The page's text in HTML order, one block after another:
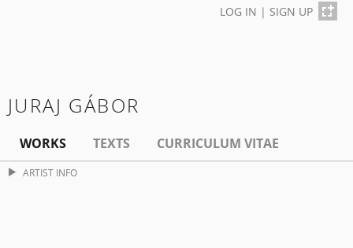
LOG IN | SIGN UP
JURAJ GÁBOR
WORKS TEXTS CURRICULUM VITAE
ARTIST INFO